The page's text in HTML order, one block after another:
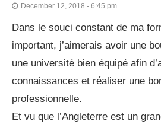
December 12, 2018 - 6:45 pm
Dans le souci constant de ma
important, j’aimerais avoir une
une université bien équipé afin
connaissances et réaliser une
professionnelle.
Et vu que l’Angleterre est un